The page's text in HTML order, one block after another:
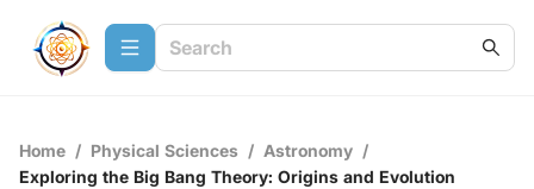
Home / Physical Sciences / Astronomy /
Exploring the Big Bang Theory: Origins and Evolution